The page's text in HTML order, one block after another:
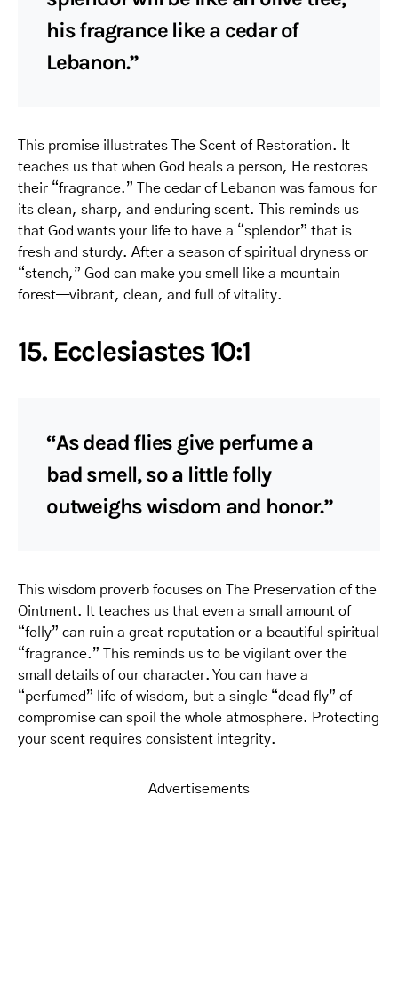
his fragrance like a cedar of
Lebanon.”
This promise illustrates The Scent of Restoration. It
teaches us that when God heals a person, He restores
their “fragrance.” The cedar of Lebanon was famous for
its clean, sharp, and enduring scent. This reminds us
that God wants your life to have a “splendor” that is
fresh and sturdy. After a season of spiritual dryness or
“stench,” God can make you smell like a mountain
forest—vibrant, clean, and full of vitality.
15. Ecclesiastes 10:1
“As dead flies give perfume a
bad smell, so a little folly
outweighs wisdom and honor.”
This wisdom proverb focuses on The Preservation of the
Ointment. It teaches us that even a small amount of
“folly” can ruin a great reputation or a beautiful spiritual
“fragrance.” This reminds us to be vigilant over the
small details of our character. You can have a
“perfumed” life of wisdom, but a single “dead fly” of
compromise can spoil the whole atmosphere. Protecting
your scent requires consistent integrity.
Advertisements